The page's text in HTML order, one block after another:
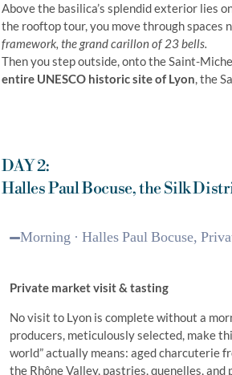
Above the basilica’s splendid exterior lies
the rooftop tour, you move through spaces
framework, the grand carillon of 23 bells.
Then you step outside, onto the Saint-
entire UNESCO historic site of Lyon, the
DAY 2:
Halles Paul Bocuse, the Silk
Morning · Halles Paul Bocuse,
Private market visit & tasting
No visit to Lyon is complete without a
producers, meticulously selected, make
world” actually means: aged charcuterie
the Rhône Valley, pastries, quenelles,